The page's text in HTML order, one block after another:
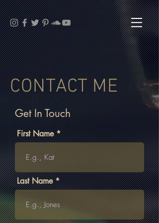
CONTACT ME
First Name
Last Name
Get In Touch